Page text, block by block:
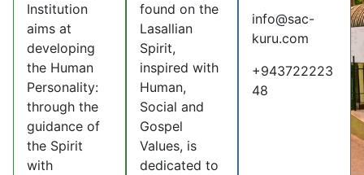
Institution
aims at
developing
the Human
Personality:
through the
guidance of
the Spirit
with
found on the
Lasallian
Spirit,
inspired with
Human,
Social and
Gospel
Values, is
dedicated to
info@sac-
kuru.com
+943722223
48